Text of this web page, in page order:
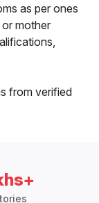
as per ones
mother
from verified